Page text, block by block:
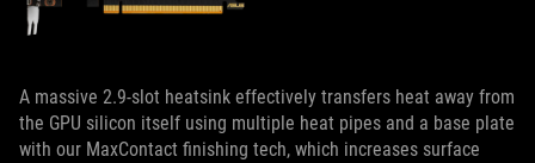
A massive 2.9-slot heatsink effectively transfers heat away from
the GPU silicon itself using multiple heat pipes and a base plate
with our MaxContact finishing tech, which increases surface